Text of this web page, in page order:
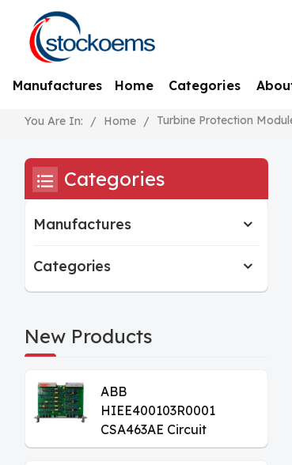
Manufactures Home Categories
You Are In: / Home / Turbine Protection
Categories
Manufactures
Categories
New Products
ABB
HIEE400103R0001
CSA463AE Circuit
Board